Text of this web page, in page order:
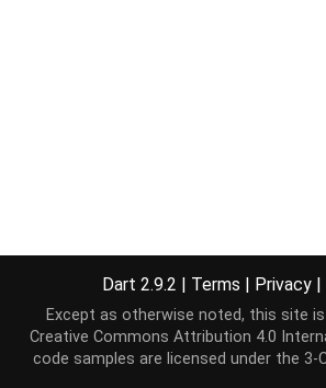
Dart 2.9.2 | Terms | Privacy |
Except as otherwise noted, this site
Creative Commons Attribution 4.0
code samples are licensed under the 3-